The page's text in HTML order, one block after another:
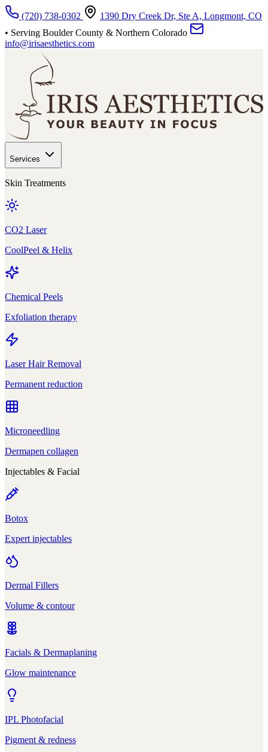
Skip to main content
(720) 738-0302
1390 Dry Creek Dr, Ste A, Longmont, CO
• Serving Boulder County & Northern Colorado
info@irisaesthetics.com
Services
Skin Treatments
CO2 Laser
CoolPeel & Helix
Chemical Peels
Exfoliation therapy
Laser Hair Removal
Permanent reduction
Microneedling
Dermapen collagen
Injectables & Facial
Botox
Expert injectables
Dermal Fillers
Volume & contour
Facials & Dermaplaning
Glow maintenance
IPL Photofacial
Pigment & redness